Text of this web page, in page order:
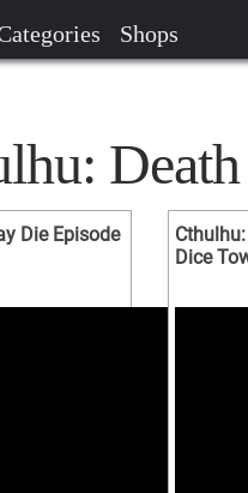
Shops
Die Episode
Dice